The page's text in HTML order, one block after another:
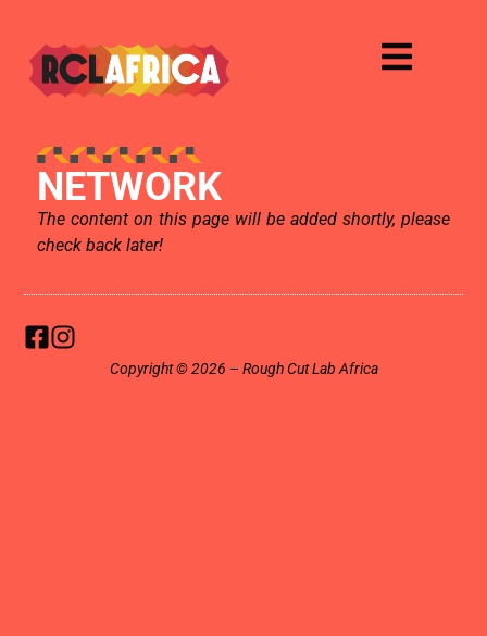
NETWORK
The content on this page will be added shortly, please
check back later!
Copyright © 2026 – Rough Cut Lab Africa